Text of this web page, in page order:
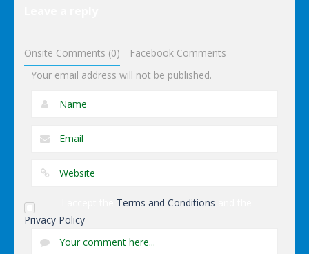
Onsite Comments (0)
Facebook Comments
Your email address will not be published.
Terms and Conditions
Privacy Policy